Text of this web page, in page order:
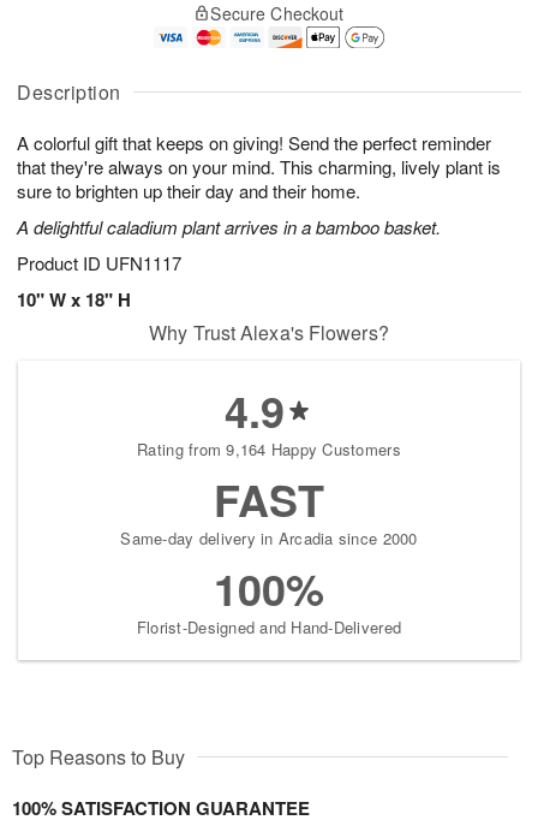
Description
A colorful gift that keeps on giving! Send the perfect reminder
that they're always on your mind. This charming, lively plant is
sure to brighten up their day and their home.
A delightful caladium plant arrives in a bamboo basket.
Product ID UFN1117
10" W x 18" H
A
u
7
g
g
s
Secure Checkout
Why Trust Alexa's Flowers?
4.9
Rating from 9,164 Happy Customers
FAST
Same-day delivery in Arcadia since 2000
100%
Florist-Designed and Hand-Delivered
Top Reasons to Buy
100% SATISFACTION GUARANTEE